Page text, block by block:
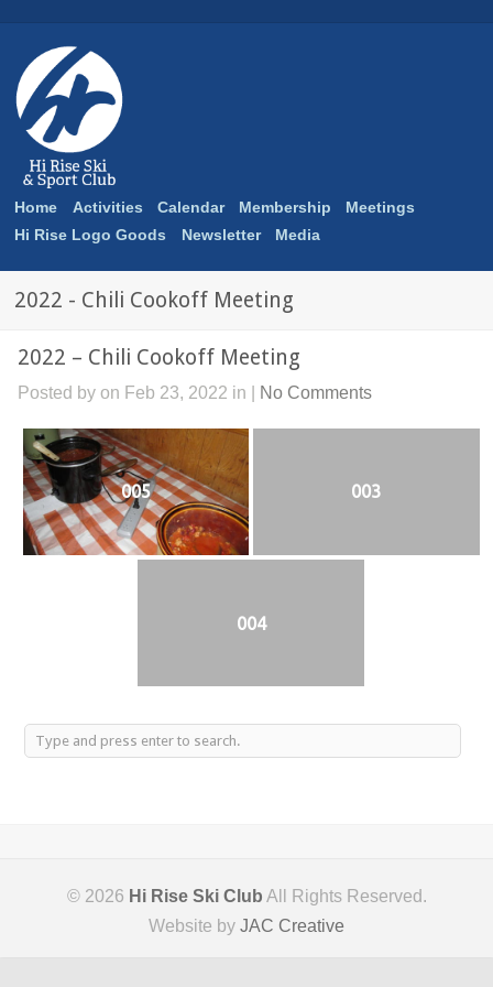
Home Activities Calendar Membership
Meetings
Hi Rise Logo Goods
Newsletter Media
2022 - Chili Cookoff Meeting
2022 – Chili Cookoff Meeting
Posted by on Feb 23, 2022 in | No Comments
005 003
004
© 2026 Hi Rise Ski Club All Rights Reserved.
Website by JAC Creative